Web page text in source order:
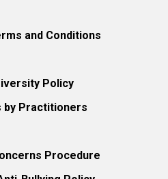
and Conditions
Policy
by Practitioners
Procedure